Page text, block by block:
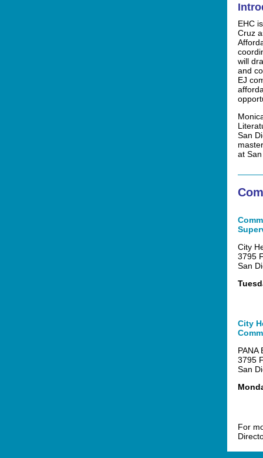
EHC
Cruz
will
and
EJ
San
at
City
3795
San
City
PANA
3795
San
For